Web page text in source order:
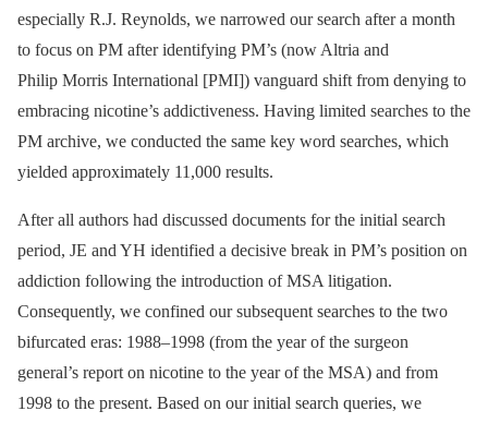
especially R.J. Reynolds, we narrowed our search after a month
to focus on PM after identifying PM’s (now Altria and
Philip Morris International [PMI]) vanguard shift from denying to
embracing nicotine’s addictiveness. Having limited searches to the
PM archive, we conducted the same key word searches, which
yielded approximately 11,000 results.
After all authors had discussed documents for the initial search
period, JE and YH identified a decisive break in PM’s position on
addiction following the introduction of MSA litigation.
Consequently, we confined our subsequent searches to the two
bifurcated eras: 1988–1998 (from the year of the surgeon
general’s report on nicotine to the year of the MSA) and from
1998 to the present. Based on our initial search queries, we